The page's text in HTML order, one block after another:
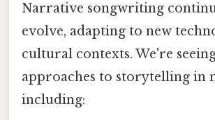
Narrative songwriting
evolve, adapting to new
cultural contexts. We're
approaches to storytelling in
including: